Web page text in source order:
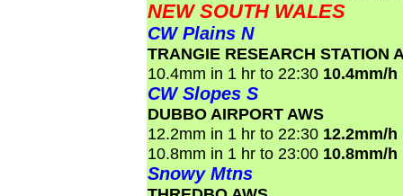
NEW SOUTH WALES
CW Plains N
TRANGIE RESEARCH STATION
10.4mm in 1 hr to 22:30 10.4mm/h
CW Slopes S
DUBBO AIRPORT AWS
12.2mm in 1 hr to 22:30 12.2mm/h
10.8mm in 1 hr to 23:00 10.8mm/h
Snowy Mtns